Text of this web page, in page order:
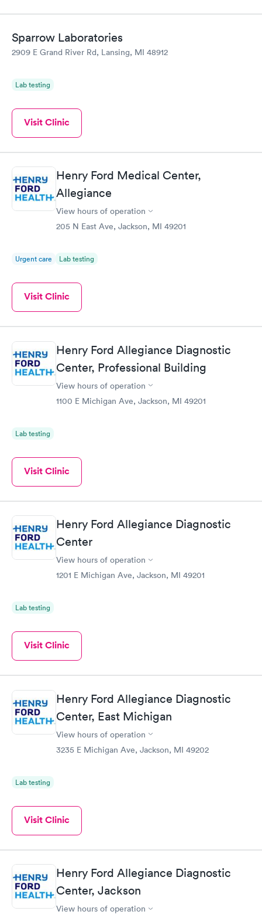
Sparrow Laboratories
2909 E Grand River Rd, Lansing, MI 48912
Lab testing
Visit Clinic
Henry Ford Medical Center,
Allegiance
View hours of operation
205 N East Ave, Jackson, MI 49201
Urgent care Lab testing
Visit Clinic
Henry Ford Allegiance Diagnostic
Center, Professional Building
View hours of operation
1100 E Michigan Ave, Jackson, MI 49201
Lab testing
Visit Clinic
Henry Ford Allegiance Diagnostic
Center
View hours of operation
1201 E Michigan Ave, Jackson, MI 49201
Lab testing
Visit Clinic
Henry Ford Allegiance Diagnostic
Center, East Michigan
View hours of operation
3235 E Michigan Ave, Jackson, MI 49202
Lab testing
Visit Clinic
Henry Ford Allegiance Diagnostic
Center, Jackson
View hours of operation